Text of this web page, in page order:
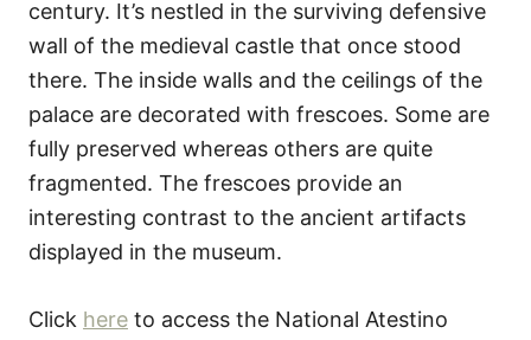
century. It’s nestled in the surviving defensive
wall of the medieval castle that once stood
there. The inside walls and the ceilings of the
palace are decorated with frescoes. Some are
fully preserved whereas others are quite
fragmented. The frescoes provide an
interesting contrast to the ancient artifacts
displayed in the museum.
Click here to access the National Atestino